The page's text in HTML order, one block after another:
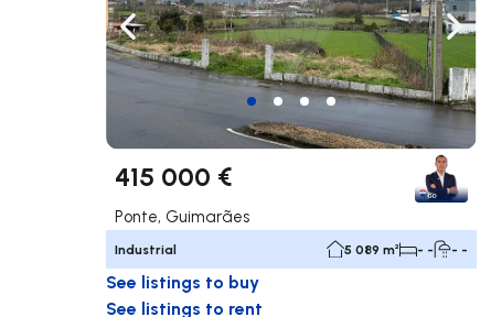
Navigate left
415 000 €
Ponte, Guimarães
Industrial 5 089 m² - - - -
See listings to buy
See listings to rent